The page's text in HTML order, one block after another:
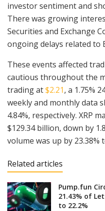
investor sentiment and
There was growing
Securities and Exchange
ongoing delays related to
These events affected
cautious throughout the
trading at$2.21, a 1.75%
weekly and monthly data
4.84%, respectively. XRP
$129.34 billion, down by
volume was up by 23.38%
Related articles
Pump.fun
21.43% of
to 22.2%